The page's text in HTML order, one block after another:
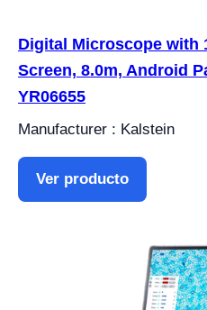
Digital Microscope with
Screen, 8.0m, Android
YR06655
Manufacturer : Kalstein
Ver producto